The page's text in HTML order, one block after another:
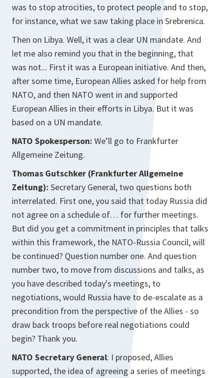
was to stop atrocities, to protect people and to stop,
for instance, what we saw taking place in Srebrenica.
Then on Libya. Well, it was a clear UN mandate. And
let me also remind you that in the beginning, that
was not... First it was a European initiative. And then,
after some time, European Allies asked for help from
NATO, and then NATO went in and supported
European Allies in their efforts in Libya. But it was
based on a UN mandate.
NATO Spokesperson: We’ll go to Frankfurter
Allgemeine Zeitung.
Thomas Gutschker (Frankfurter Allgemeine
Zeitung): Secretary General, two questions both
interrelated. First one, you said that today Russia did
not agree on a schedule of… for further meetings.
But did you get a commitment in principles that talks
within this framework, the NATO-Russia Council, will
be continued? Question number one. And question
number two, to move from discussions and talks, as
you have described today's meetings, to
negotiations, would Russia have to de-escalate as a
precondition from the perspective of the Allies - so
draw back troops before real negotiations could
begin? Thank you.
NATO Secretary General: I proposed, Allies
supported, the idea of agreeing a series of meetings